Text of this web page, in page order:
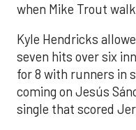
when Mike Trout
Kyle Hendricks
seven hits over six
for 8 with runners in
coming on Jesús
single that scored